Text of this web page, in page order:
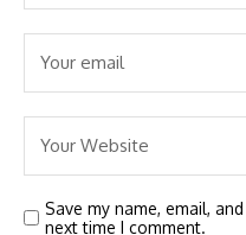
Save my name, email,
next time I comment.